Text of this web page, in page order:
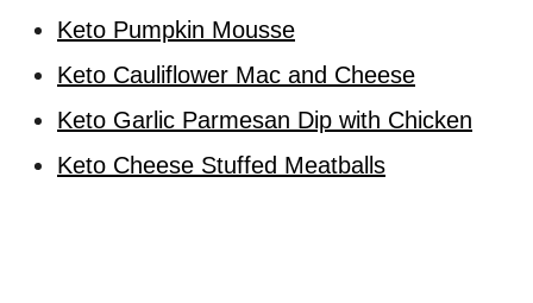
Keto Pumpkin Mousse
Keto Cauliflower Mac and Cheese
Keto Garlic Parmesan Dip with Chicken
Keto Cheese Stuffed Meatballs